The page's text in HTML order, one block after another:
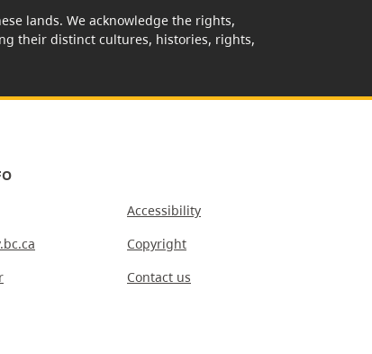
lands. We acknowledge the rights,
their distinct cultures, histories, rights,
Accessibility
Copyright
Contact us